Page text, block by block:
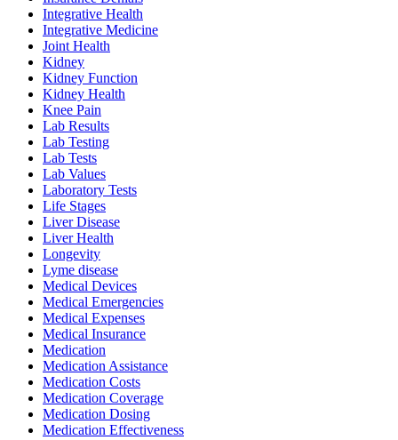
Integrative Health
Integrative Medicine
Joint Health
Kidney
Kidney Function
Kidney Health
Knee Pain
Lab Results
Lab Testing
Lab Tests
Lab Values
Laboratory Tests
Life Stages
Liver Disease
Liver Health
Longevity
Lyme disease
Medical Devices
Medical Emergencies
Medical Expenses
Medical Insurance
Medication
Medication Assistance
Medication Costs
Medication Coverage
Medication Dosing
Medication Effectiveness